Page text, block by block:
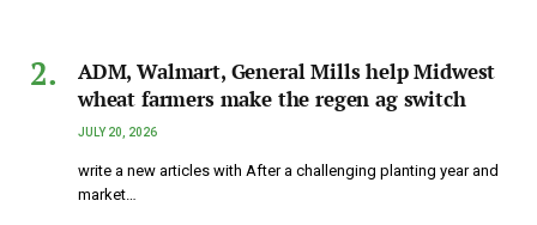
ADM, Walmart, General Mills help Midwest
wheat farmers make the regen ag switch
JULY 20, 2026
write a new articles with After a challenging planting year and
market…